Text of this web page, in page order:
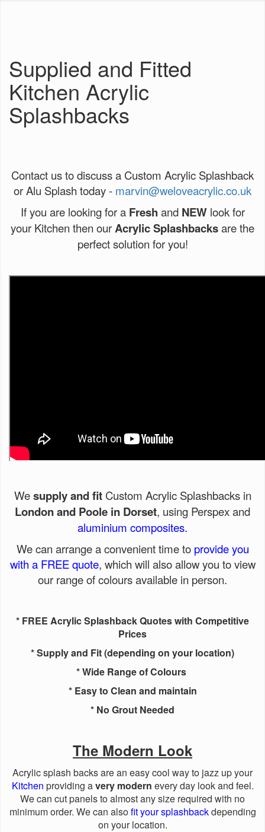
Supplied and Fitted
Kitchen Acrylic
Splashbacks
Contact us to discuss a Custom Acrylic Splashback
or Alu Splash today - marvin@weloveacrylic.co.uk
If you are looking for a Fresh and NEWlook for
your Kitchen then ourAcrylic Splashbacksare the
perfect solution for you!
Wesupply and fitCustom Acrylic Splashbacks in
London and Poole in Dorset, using Perspex and
aluminium composites.
We can arrange a convenient time to provide you
with a FREE quote, which will also allow you to view
our range of colours available in person.
* FREE Acrylic Splashback Quotes with Competitive
Prices
* Supply and Fit (depending on your location)
* Wide Range of Colours
* Easy to Clean and maintain
* No Grout Needed
The Modern Look
Acrylic splash backs are an easy cool way to jazz up your
Kitchen providing avery modern every day look and feel.
We can cut panels to almost any size required with no
minimum order. We can alsofit your splashbackdepending
on your location.